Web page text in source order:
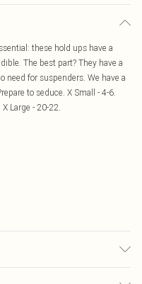
these hold ups have a
The best part? They have a
need for suspenders. We have a
to seduce. X Small - 4-6.
Large - 20-22.